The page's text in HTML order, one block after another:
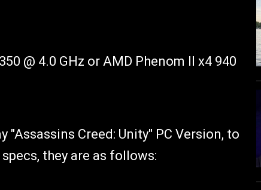
@ 4.0 GHz or AMD Phenom II x4 940
"Assassins Creed: Unity" PC Version, to
they are as follows: